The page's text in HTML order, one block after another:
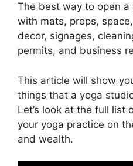
The best way to open
with mats, props,
decor, signages,
permits, and business
This article will show
things that a yoga
Let’s look at the full list
your yoga practice on
and wealth.